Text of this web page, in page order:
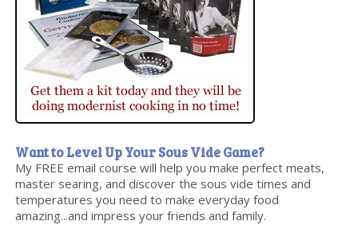
Want to Level Up Your Sous Vide Game?
My FREE email course will help you make perfect meats,
master searing, and discover the sous vide times and
temperatures you need to make everyday food
amazing...and impress your friends and family.